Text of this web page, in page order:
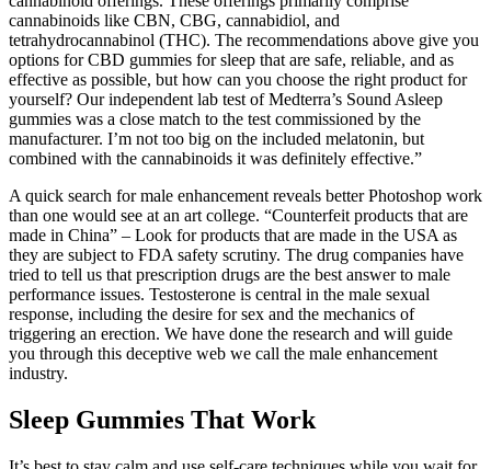
cannabinoids like CBN, CBG, cannabidiol, and
tetrahydrocannabinol (THC). The recommendations above give you
options for CBD gummies for sleep that are safe, reliable, and as
effective as possible, but how can you choose the right product for
yourself? Our independent lab test of Medterra’s Sound Asleep
gummies was a close match to the test commissioned by the
manufacturer. I’m not too big on the included melatonin, but
combined with the cannabinoids it was definitely effective.”
A quick search for male enhancement reveals better Photoshop work
than one would see at an art college. “Counterfeit products that are
made in China” – Look for products that are made in the USA as
they are subject to FDA safety scrutiny. The drug companies have
tried to tell us that prescription drugs are the best answer to male
performance issues. Testosterone is central in the male sexual
response, including the desire for sex and the mechanics of
triggering an erection. We have done the research and will guide
you through this deceptive web we call the male enhancement
industry.
Sleep Gummies That Work